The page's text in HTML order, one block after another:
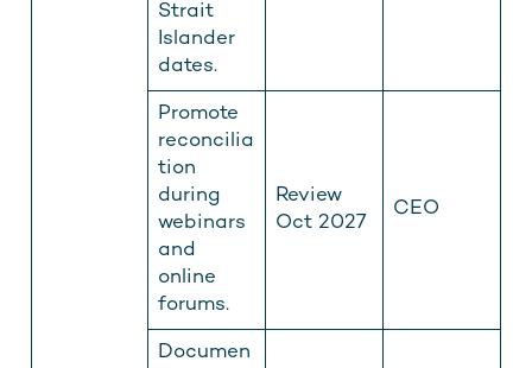
Strait
Islander
dates.
Promote
reconcilia
tion
during
webinars
and
online
forums.
Review
Oct 2027
CEO
Documen